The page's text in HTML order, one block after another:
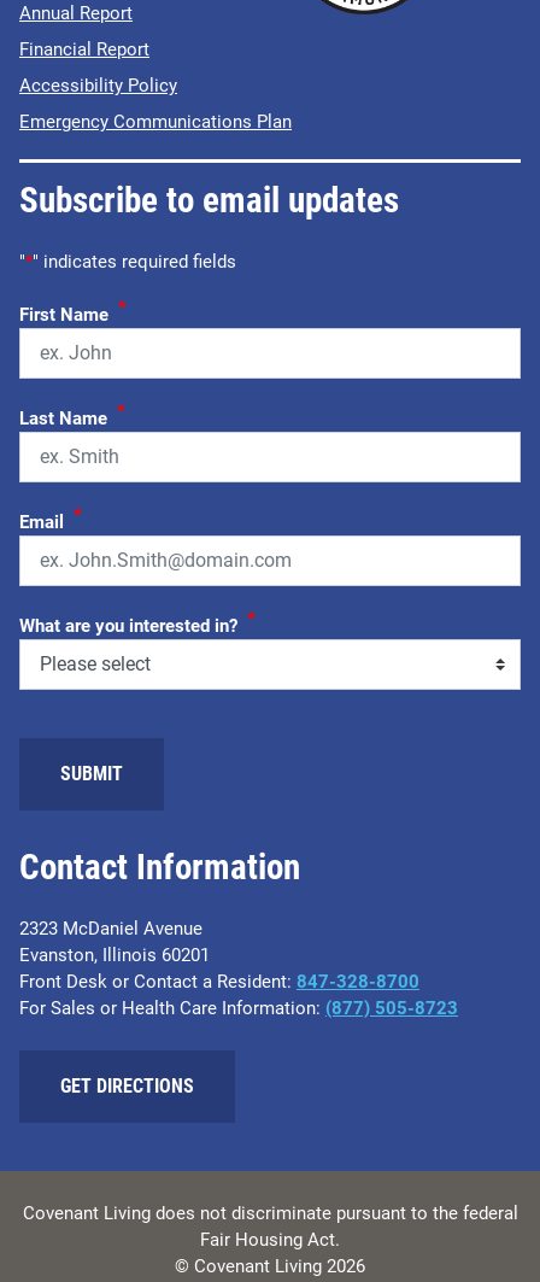
Contact Information
2323 McDaniel Avenue
Evanston, Illinois 60201
Front Desk or Contact a Resident: 847-328-8700
For Sales or Health Care Information: (877) 505-8723
GET DIRECTIONS
Annual Report
Financial Report
Accessibility Policy
Emergency Communications Plan
Subscribe to email updates
"*" indicates required fields
First Name *
Last Name *
Email *
What are you interested in? *
Covenant Living does not discriminate pursuant to the federal
Fair Housing Act.
© Covenant Living 2026